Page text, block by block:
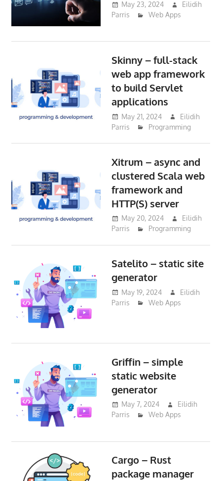
May 23, 2024
Eilidih
Parris
Web Apps
Skinny – full-stack
web app framework
to build Servlet
applications
May 21, 2024
Eilidih
Parris
Programming
Xitrum – async and
clustered Scala web
framework and
HTTP(S) server
May 20, 2024
Eilidih
Parris
Programming
Satelito – static site
generator
May 19, 2024
Eilidih
Parris
Web Apps
Griffin – simple
static website
generator
May 7, 2024
Eilidih
Parris
Web Apps
Cargo – Rust
package manager